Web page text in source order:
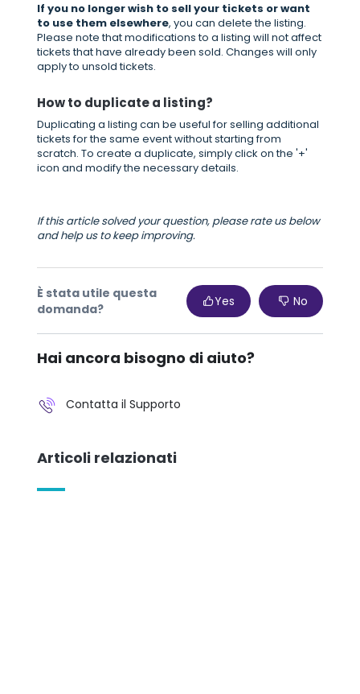
If you no longer wish to sell your tickets or want
to use them elsewhere, you can delete the listing.
Please note that modifications to a listing will not affect
tickets that have already been sold. Changes will only
apply to unsold tickets.
How to duplicate a listing?
Duplicating a listing can be useful for selling additional
tickets for the same event without starting from
scratch. To create a duplicate, simply click on the '+'
icon and modify the necessary details.
If this article solved your question, please rate us below
and help us to keep improving.
È stata utile questa
domanda?
Yes No
Hai ancora bisogno di aiuto?
Contatta il Supporto
Articoli relazionati